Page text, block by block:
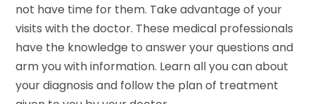
not have time for them. Take advantage of your
visits with the doctor. These medical professionals
have the knowledge to answer your questions and
arm you with information. Learn all you can about
your diagnosis and follow the plan of treatment